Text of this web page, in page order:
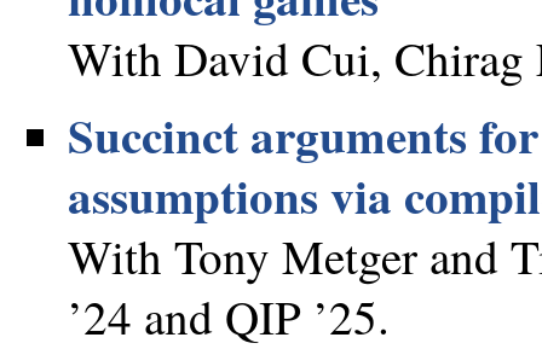
With David Cui, Chirag
Succinct arguments
assumptions via
With Tony Metger and
’24 and QIP ’25.